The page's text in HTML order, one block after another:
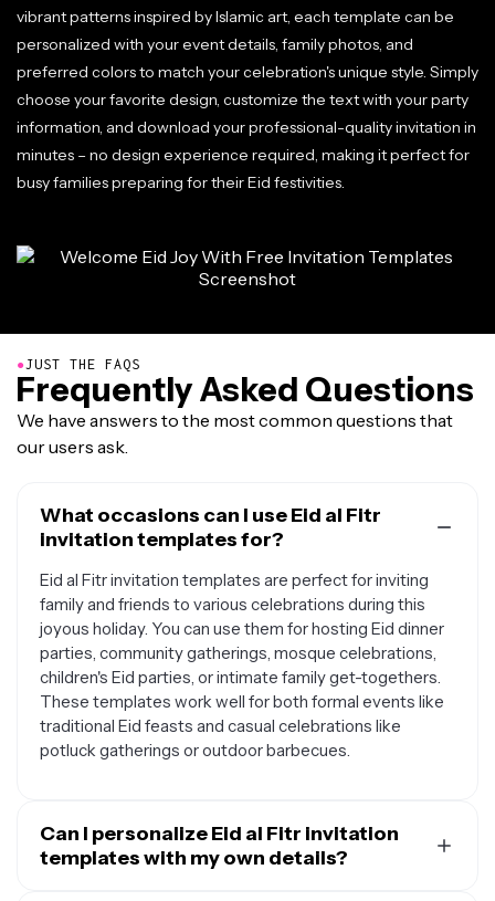
vibrant patterns inspired by Islamic art, each template can be
personalized with your event details, family photos, and
preferred colors to match your celebration's unique style. Simply
choose your favorite design, customize the text with your party
information, and download your professional-quality invitation in
minutes – no design experience required, making it perfect for
busy families preparing for their Eid festivities.
●JUST THE FAQS
Frequently Asked Questions
We have answers to the most common questions that
our users ask.
What occasions can I use Eid al Fitr
invitation templates for?
Eid al Fitr invitation templates are perfect for inviting
family and friends to various celebrations during this
joyous holiday. You can use them for hosting Eid dinner
parties, community gatherings, mosque celebrations,
children's Eid parties, or intimate family get-togethers.
These templates work well for both formal events like
traditional Eid feasts and casual celebrations like
potluck gatherings or outdoor barbecues.
Can I personalize Eid al Fitr invitation
templates with my own details?